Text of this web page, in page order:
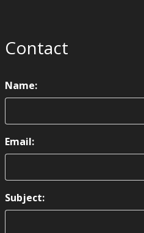
Contact
Name:
Email:
Subject: